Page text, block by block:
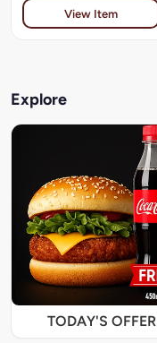
View Item
Explore
TODAY'S OFFER